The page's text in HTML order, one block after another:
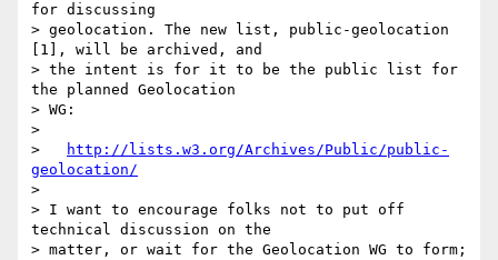
for discussing
> geolocation. The new list, public-geolocation
[1], will be archived, and
> the intent is for it to be the public list for
the planned Geolocation
> WG:
>
>
http://lists.w3.org/Archives/Public/public-
geolocation/
>
> I want to encourage folks not to put off
technical discussion on the
> matter, or wait for the Geolocation WG to form;